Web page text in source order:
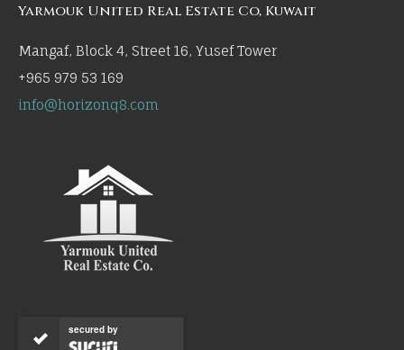
Yarmouk United Real Estate Co, Kuwait
Mangaf, Block 4, Street 16, Yusef Tower
+965 979 53 169
info@horizonq8.com
secured by